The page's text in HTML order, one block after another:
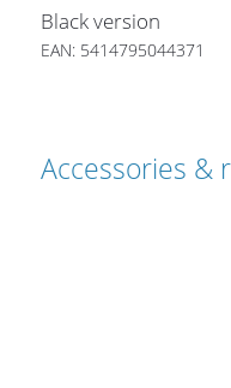
Black version
EAN: 5414795044371
Accessories &
Licenses